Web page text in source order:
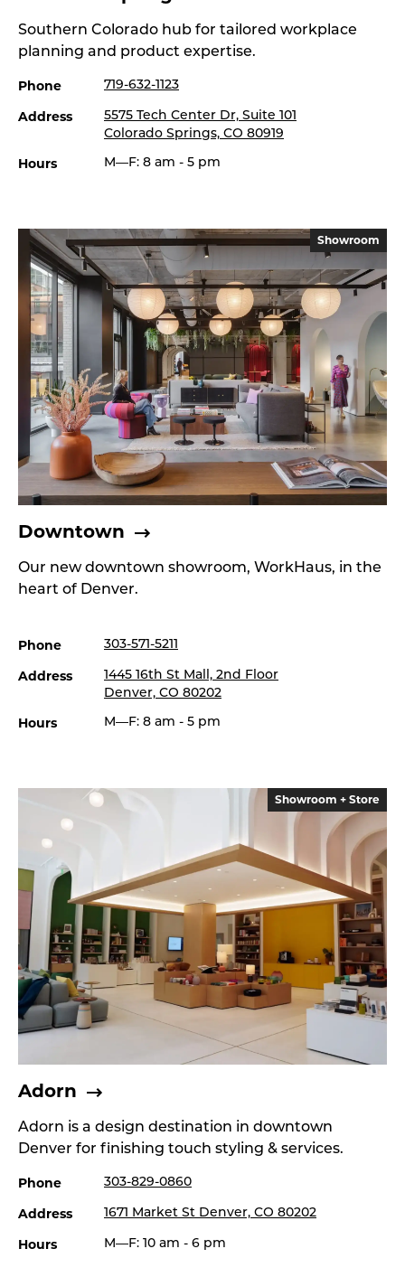
Southern Colorado hub for tailored workplace
planning and product expertise.
Phone 719-632-1123
Address
5575 Tech Center Dr, Suite 101
Colorado Springs, CO 80919
Hours M—F: 8 am - 5 pm
Showroom
Downtown
Our new downtown showroom, WorkHaus, in the
heart of Denver.
Phone 303-571-5211
Address
1445 16th St Mall, 2nd Floor
Denver, CO 80202
Hours M—F: 8 am - 5 pm
Showroom + Store
Adorn
Adorn is a design destination in downtown
Denver for finishing touch styling & services.
Phone 303-829-0860
Address 1671 Market St Denver, CO 80202
Hours M—F: 10 am - 6 pm